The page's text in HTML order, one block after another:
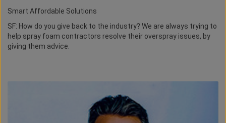
Smart Affordable Solutions
SF: How do you give back to the industry? We are always trying to
help spray foam contractors resolve their overspray issues, by
giving them advice.